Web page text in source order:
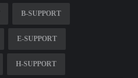
B-SUPPORT
E-SUPPORT
H-SUPPORT